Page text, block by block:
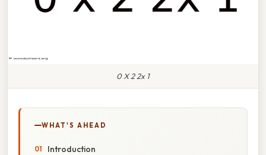
0 X 2 2x 1
WHAT'S AHEAD
Introduction